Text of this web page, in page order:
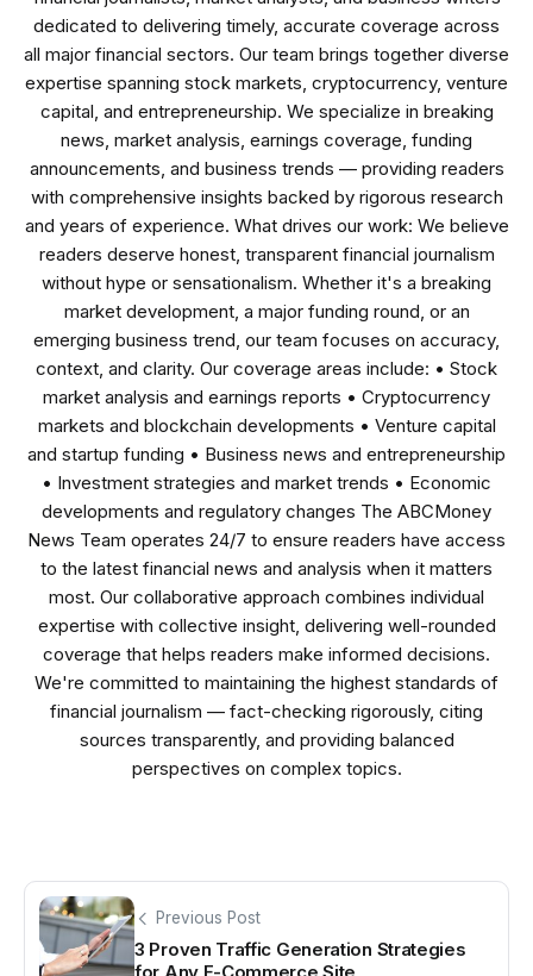
dedicated to delivering timely, accurate coverage across
all major financial sectors. Our team brings together diverse
expertise spanning stock markets, cryptocurrency, venture
capital, and entrepreneurship. We specialize in breaking
news, market analysis, earnings coverage, funding
announcements, and business trends — providing readers
with comprehensive insights backed by rigorous research
and years of experience. What drives our work: We believe
readers deserve honest, transparent financial journalism
without hype or sensationalism. Whether it's a breaking
market development, a major funding round, or an
emerging business trend, our team focuses on accuracy,
context, and clarity. Our coverage areas include: • Stock
market analysis and earnings reports • Cryptocurrency
markets and blockchain developments • Venture capital
and startup funding • Business news and entrepreneurship
• Investment strategies and market trends • Economic
developments and regulatory changes The ABCMoney
News Team operates 24/7 to ensure readers have access
to the latest financial news and analysis when it matters
most. Our collaborative approach combines individual
expertise with collective insight, delivering well-rounded
coverage that helps readers make informed decisions.
We're committed to maintaining the highest standards of
financial journalism — fact-checking rigorously, citing
sources transparently, and providing balanced
perspectives on complex topics.
Previous Post
3 Proven Traffic Generation Strategies